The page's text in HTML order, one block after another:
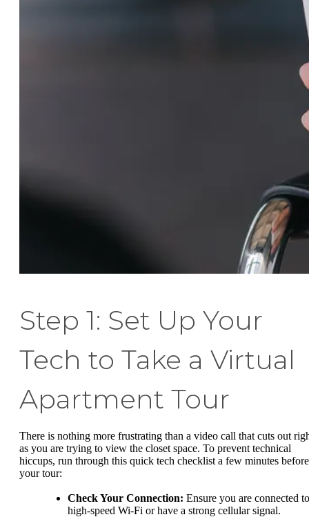
Step 1: Set Up Your
Tech to Take a Virtual
Apartment Tour
There is nothing more frustrating than a video call that cuts out
as you are trying to view the closet space. To prevent technical
hiccups, run through this quick tech checklist a few minutes before
your tour:
Check Your Connection: Ensure you are connected to
high-speed Wi-Fi or have a strong cellular signal.